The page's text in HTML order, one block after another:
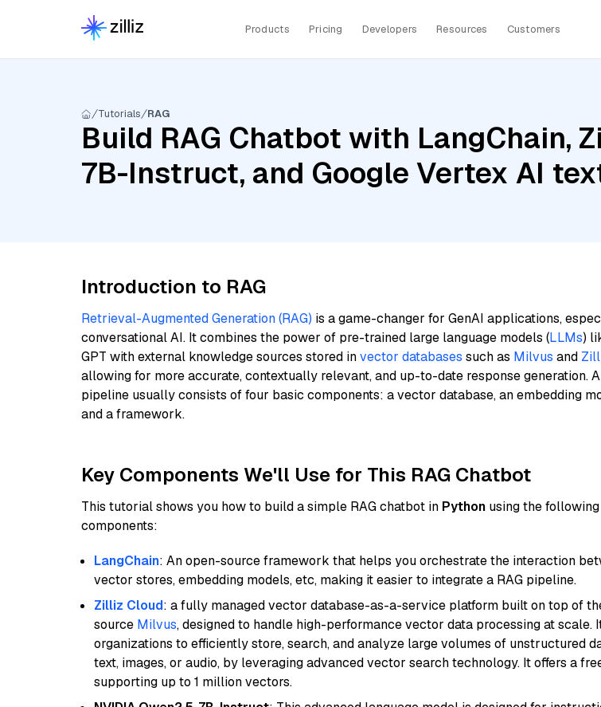
Products Pricing Developers Resources Customers
Tutorials RAG
Build RAG Chatbot with LangChain,
7B-Instruct, and Google Vertex AI
Introduction to RAG
Retrieval-Augmented Generation (RAG) is a game-changer for GenAI applications,
conversational AI. It combines the power of pre-trained large language models (LLMs)
GPT with external knowledge sources stored invector databases such as Milvus and
allowing for more accurate, contextually relevant, and up-to-date response generation. A
pipeline usually consists of four basic components: a vector database, an embedding
and a framework.
Key Components We'll Use for This RAG Chatbot
This tutorial shows you how to build a simple RAG chatbot in Python using the following
components:
LangChain: An open-source framework that helps you orchestrate the interaction
vector stores, embedding models, etc, making it easier to integrate a RAG pipeline.
Zilliz Cloud: a fully managed vector database-as-a-service platform built on top of
source Milvus, designed to handle high-performance vector data processing at scale.
organizations to efficiently store, search, and analyze large volumes of unstructured
text, images, or audio, by leveraging advanced vector search technology. It offers a
supporting up to 1 million vectors.